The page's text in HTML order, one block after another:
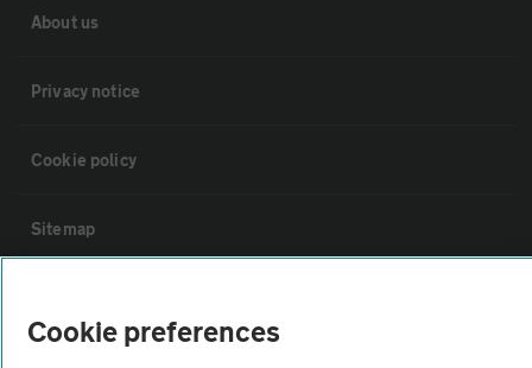
About us
Privacy notice
Cookie policy
Sitemap
Cookie preferences